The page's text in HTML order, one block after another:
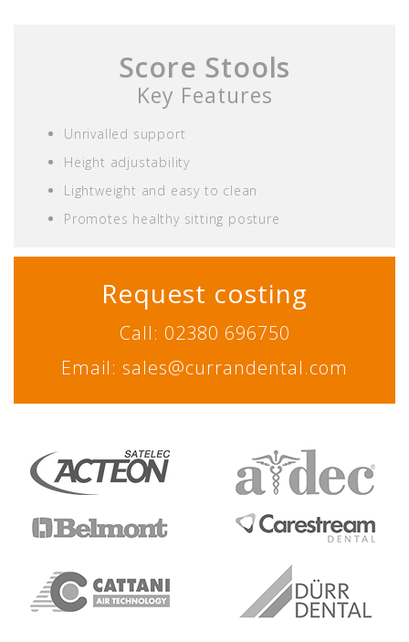
Score Stools
Key Features
Unrivalled support
Height adjustability
Lightweight and easy to clean
Promotes healthy sitting posture
Request costing
Call: 02380 696750
Email: sales@currandental.com